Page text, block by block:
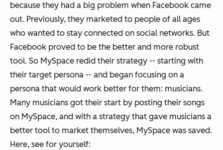
because they had a big problem when Facebook came
out. Previously, they marketed to people of all ages
who wanted to stay connected on social networks. But
Facebook proved to be the better and more robust
tool. So MySpace redid their strategy -- starting with
their target persona -- and began focusing on a
persona that would work better for them: musicians.
Many musicians got their start by posting their songs
on MySpace, and with a strategy that gave musicians a
better tool to market themselves, MySpace was saved.
Here, see for yourself: